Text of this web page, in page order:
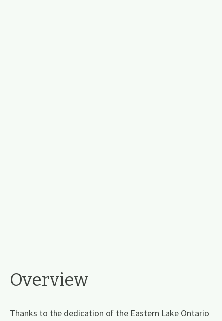
Overview
Thanks to the dedication of the Eastern Lake Ontario